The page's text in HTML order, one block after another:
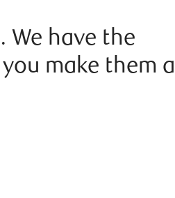
We have the
make them a